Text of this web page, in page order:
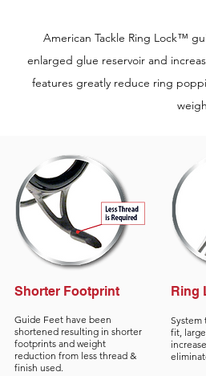
American Tackle Ring Lock™
enlarged glue reservoir and
features greatly reduce ring
Shorter Footprint
Guide Feet have been
shortened resulting in shorter
footprints and weight
reduction from less thread &
finish used.
Ring
System
fit,